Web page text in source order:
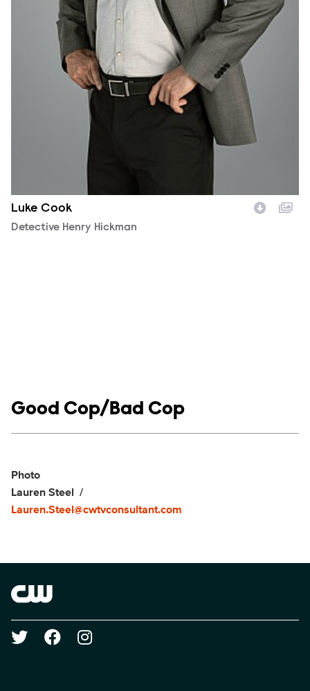
Luke Cook
Character
Detective Henry Hickman
Show links
Good Cop/Bad Cop
Show Contacts
Photo
Lauren Steel
Lauren.Steel@cwtvconsultant.com
Brand links
Social media